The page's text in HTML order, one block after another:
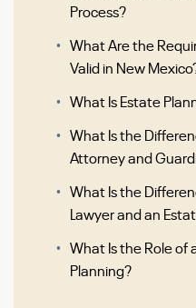
Process?
What Are the
Valid in New
What Is Estate
What Is the
Attorney and
What Is the
Lawyer and an
What Is the Role of
Planning?